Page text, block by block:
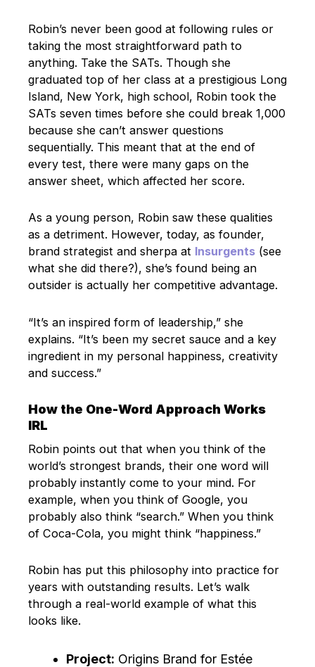
Robin’s never been good at following rules or
taking the most straightforward path to
anything. Take the SATs. Though she
graduated top of her class at a prestigious Long
Island, New York, high school, Robin took the
SATs seven times before she could break 1,000
because she can’t answer questions
sequentially. This meant that at the end of
every test, there were many gaps on the
answer sheet, which affected her score.
As a young person, Robin saw these qualities
as a detriment. However, today, as founder,
brand strategist and sherpa at Insurgents (see
what she did there?), she’s found being an
outsider is actually her competitive advantage.
“It’s an inspired form of leadership,” she
explains. “It’s been my secret sauce and a key
ingredient in my personal happiness, creativity
and success.”
How the One-Word Approach Works
IRL
Robin points out that when you think of the
world’s strongest brands, their one word will
probably instantly come to your mind. For
example, when you think of Google, you
probably also think “search.” When you think
of Coca-Cola, you might think “happiness.”
Robin has put this philosophy into practice for
years with outstanding results. Let’s walk
through a real-world example of what this
looks like.
Project: Origins Brand for Estée